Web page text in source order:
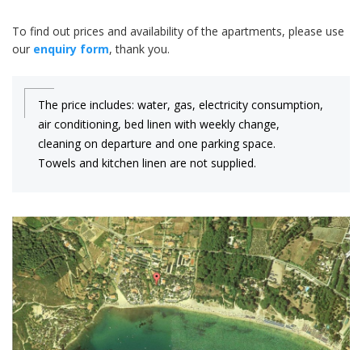
To find out prices and availability of the apartments, please use
our enquiry form, thank you.
The price includes: water, gas, electricity consumption,
air conditioning, bed linen with weekly change,
cleaning on departure and one parking space.
Towels and kitchen linen are not supplied.